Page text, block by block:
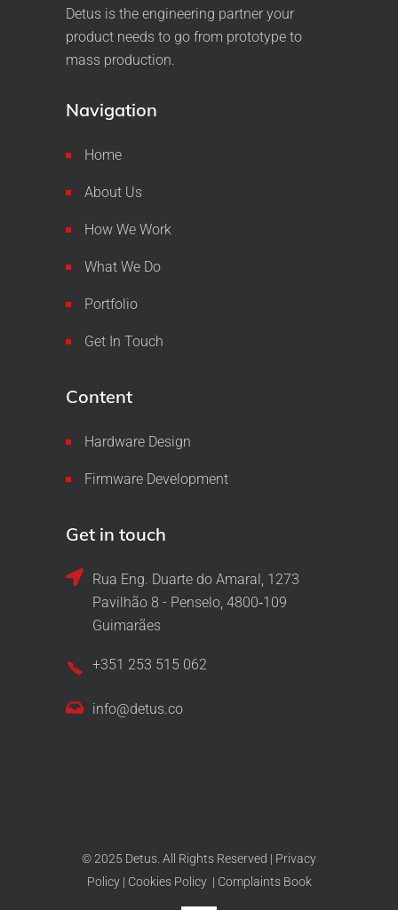
Detus is the engineering partner your
product needs to go from prototype to
mass production.
Navigation
Home
About Us
How We Work
What We Do
Portfolio
Get In Touch
Content
Hardware Design
Firmware Development
Get in touch
Rua Eng. Duarte do Amaral, 1273
Pavilhão 8 - Penselo, 4800‑109
Guimarães
+351 253 515 062
info@detus.co
© 2025 Detus. All Rights Reserved | Privacy
Policy| Cookies Policy| Complaints Book